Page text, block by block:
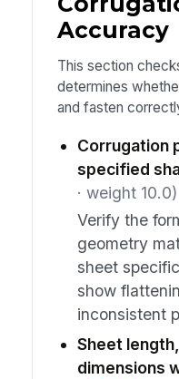
Accuracy
This section
determines
and fasten
Corrugation
specified
· weight 10.0)
Verify the
geometry
sheet
show
inconsistent
Sheet
dimensions